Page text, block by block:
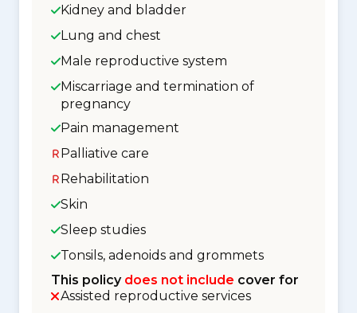
Kidney and bladder
Lung and chest
Male reproductive system
Miscarriage and termination of
pregnancy
Pain management
Palliative care
Rehabilitation
Skin
Sleep studies
Tonsils, adenoids and grommets
This policy does not include cover for
Assisted reproductive services